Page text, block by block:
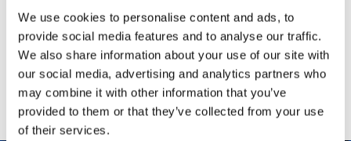
We use cookies to personalise content and ads, to
provide social media features and to analyse our traffic.
We also share information about your use of our site with
our social media, advertising and analytics partners who
may combine it with other information that you’ve
provided to them or that they’ve collected from your use
of their services.
cancer
PSA testing cervical cancer pap smears
mammogram , breast cancer
resource-constrained
communities
cancer patients , peri-urban
communities , non-communicable diseases ,Pink Drive
mobile clinic, mobile screening,cancer, Aspen
Pharmacare